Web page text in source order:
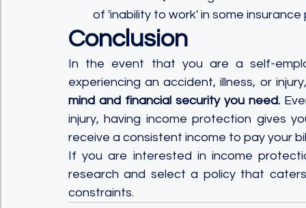
of 'inability to work' in some
Conclusion
In the event that you are a self-
experiencing an accident, illness, or injury,
mind and financial security you need.
injury, having income protection gives
receive a consistent income to pay your
If you are interested in income
research and select a policy that
constraints.